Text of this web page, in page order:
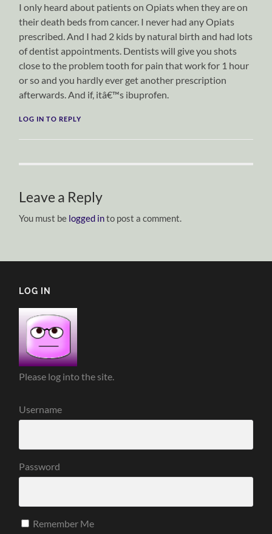
I only heard about patients on Opiats when they are on
their death beds from cancer. I never had any Opiats
prescribed. And I had 2 kids by natural birth and had lots
of dentist appointments. Dentists will give you shots
close to the problem tooth for pain that work for 1 hour
or so and you hardly ever get another prescription
afterwards. And if, itâ€™s ibuprofen.
LOG IN TO REPLY
Leave a Reply
You must be logged into post a comment.
LOG IN
Please log into the site.
Username
Password
Remember Me